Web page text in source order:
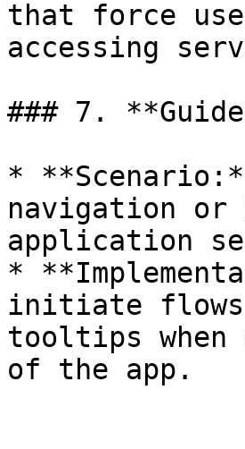
that force
accessing
### 7.
*
navigation
application
*
initiate flows
tooltips when
of the app.